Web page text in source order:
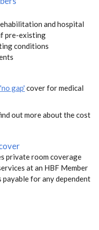
and hospital
pre-existing
conditions
gap' cover for medical
out more about the cost
private room coverage
at an HBF Member
payable for any dependent